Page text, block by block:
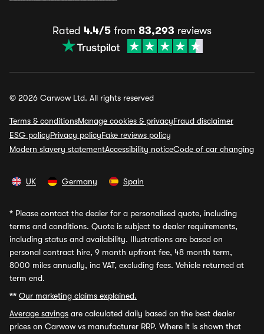
Rated 4.4/5 from 83,293 reviews
© 2026 Carwow Ltd. All rights reserved
Terms & conditionsManage cookies & privacyFraud disclaimer
ESG policyPrivacy policyFake reviews policy
Modern slavery statementAccessibility noticeCode of car changing
UK Germany Spain
* Please contact the dealer for a personalised quote, including
terms and conditions. Quote is subject to dealer requirements,
including status and availability. Illustrations are based on
personal contract hire, 9 month upfront fee, 48 month term,
8000 miles annually, inc VAT, excluding fees. Vehicle returned at
term end.
** Our marketing claims explained.
Average savings are calculated daily based on the best dealer
prices on Carwow vs manufacturer RRP. Where it is shown that